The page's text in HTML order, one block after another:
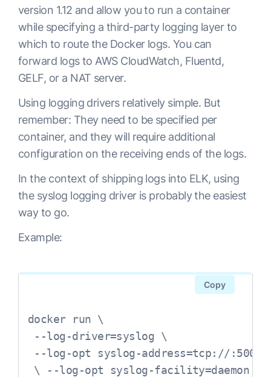
version 1.12 and allow you to run a container
while specifying a third-party logging layer to
which to route the Docker logs. You can
forward logs to AWS CloudWatch, Fluentd,
GELF, or a NAT server.
Using logging drivers relatively simple. But
remember: They need to be specified per
container, and they will require additional
configuration on the receiving ends of the logs.
In the context of shipping logs into ELK, using
the syslog logging driver is probably the easiest
way to go.
Example:
docker run \
--log-driver=syslog \
--log-opt syslog-address=tcp://:5000
\ --log-opt syslog-facility=daemon
Copy